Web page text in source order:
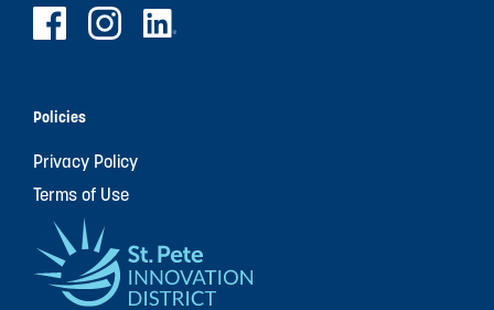
Policies
Privacy Policy
Terms of Use